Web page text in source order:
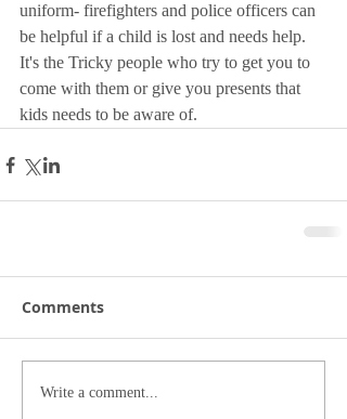
uniform- firefighters and police officers can
be helpful if a child is lost and needs help.
It's the Tricky people who try to get you to
come with them or give you presents that
kids needs to be aware of.
Comments
Write a comment...